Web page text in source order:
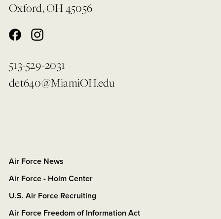
Oxford, OH 45056
513-529-2031
det640@MiamiOH.edu
Air Force News
Air Force - Holm Center
U.S. Air Force Recruiting
Air Force Freedom of Information Act